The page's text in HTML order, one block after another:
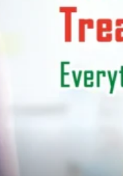
Top Laser Clinic